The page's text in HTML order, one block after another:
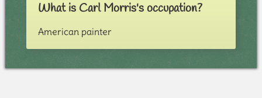
What is Carl Morris's occupation?
American painter